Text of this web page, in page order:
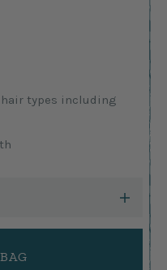
types including